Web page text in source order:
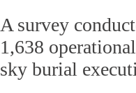
A survey
1,638
sky burial